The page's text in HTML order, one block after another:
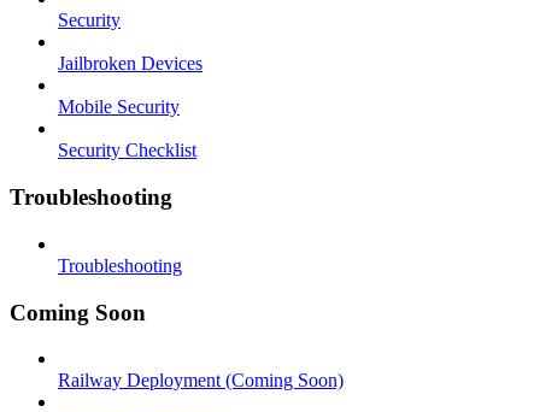
Security
Jailbroken Devices
Mobile Security
Security Checklist
Troubleshooting
Troubleshooting
Coming Soon
Railway Deployment (Coming Soon)